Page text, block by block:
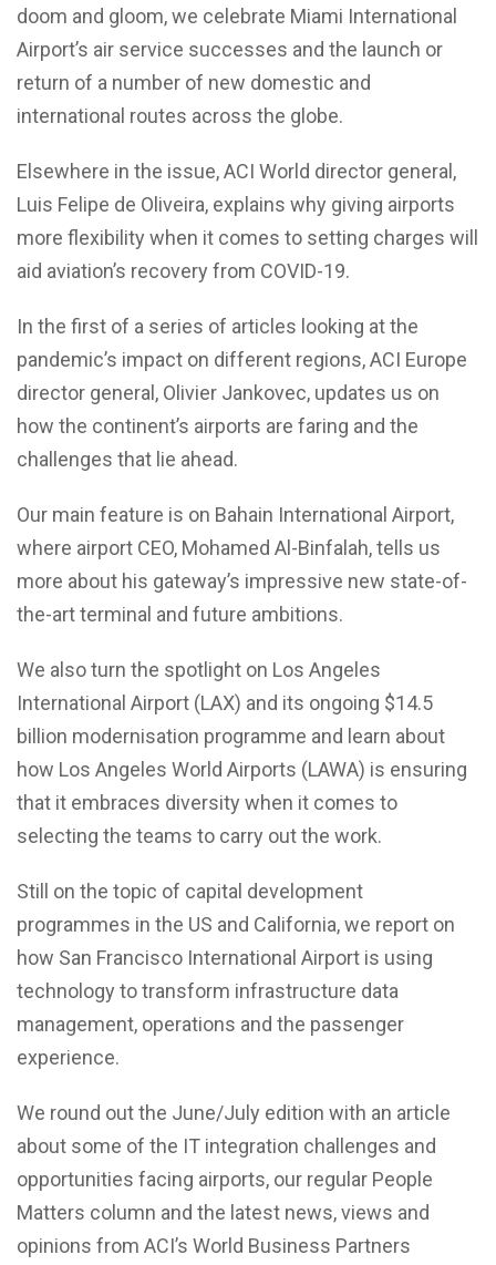
doom and gloom, we celebrate Miami International
Airport’s air service successes and the launch or
return of a number of new domestic and
international routes across the globe.
Elsewhere in the issue, ACI World director general,
Luis Felipe de Oliveira, explains why giving airports
more flexibility when it comes to setting charges will
aid aviation’s recovery from COVID-19.
In the first of a series of articles looking at the
pandemic’s impact on different regions, ACI Europe
director general, Olivier Jankovec, updates us on
how the continent’s airports are faring and the
challenges that lie ahead.
Our main feature is on Bahain International Airport,
where airport CEO, Mohamed Al-Binfalah, tells us
more about his gateway’s impressive new state-of-
the-art terminal and future ambitions.
We also turn the spotlight on Los Angeles
International Airport (LAX) and its ongoing $14.5
billion modernisation programme and learn about
how Los Angeles World Airports (LAWA) is ensuring
that it embraces diversity when it comes to
selecting the teams to carry out the work.
Still on the topic of capital development
programmes in the US and California, we report on
how San Francisco International Airport is using
technology to transform infrastructure data
management, operations and the passenger
experience.
We round out the June/July edition with an article
about some of the IT integration challenges and
opportunities facing airports, our regular People
Matters column and the latest news, views and
opinions from ACI’s World Business Partners